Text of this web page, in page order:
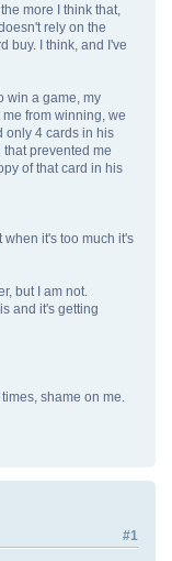
more I think that,
rely on the
buy. I think, and I've
win a game, my
from winning, we
only 4 cards in his
prevented me
of that card in his
it's too much it's
but I am not.
and it's getting
shame on me.
#1